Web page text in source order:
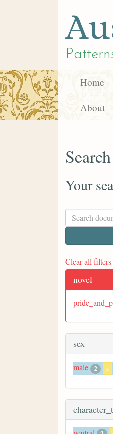
Home
About
Search
Your
Clear all filters
novel
sex
male 2 x